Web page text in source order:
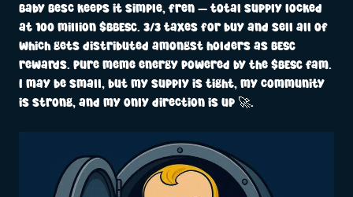
Baby Besc keeps it simple, fren — total supply locked
at 100 million $BBESC. 3/3 taxes for buy and sell all of
which gets distributed amongst holders as BESC
rewards. Pure meme energy powered by the $BESC fam.
I may be small, but my supply is tight, my community
is strong, and my only direction is up 🚀.